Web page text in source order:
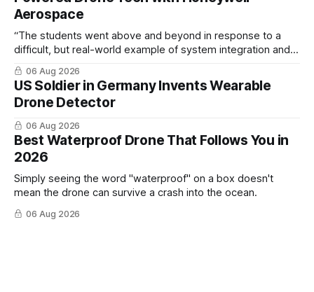
Aerospace
“The students went above and beyond in response to a
difficult, but real-world example of system integration and
cross-team collaboration”
06 Aug 2026
US Soldier in Germany Invents Wearable
Drone Detector
06 Aug 2026
Best Waterproof Drone That Follows You in
2026
Simply seeing the word "waterproof" on a box doesn't
mean the drone can survive a crash into the ocean.
06 Aug 2026